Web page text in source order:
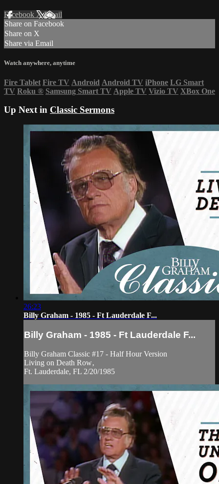
Facebook XEmail
Share on Facebook
Share on X
Share via Email
Watch anywhere, anytime
Fire Tablet Fire TV Android Android TV iPhone LG Smart
TV Roku ® Samsung Smart TV Apple TV Vizio TV XBox One
Up Next in Classic Sermons
26:23
Billy Graham - 1985 - Ft Lauderdale F...
Billy Graham - 1985 - Ft Lauderdale F...
Billy Graham Classic #17 - Half Hour Version
Living on Death Row‚
Ft. Lauderdale, FL 2/20/1985